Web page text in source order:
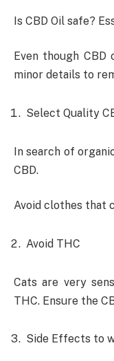
Is CBD Oil safe?
Even though
minor details to
Select Quality
In search of
CBD.
Avoid clothes that
Avoid THC
Cats are very
THC. Ensure the
Side Effects to